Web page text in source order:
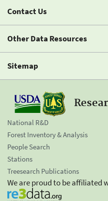
Contact Us
Other Data Resources
Sitemap
National R&D
Forest Inventory & Analysis
People Search
Stations
Treesearch Publications
We are proud to be affiliated